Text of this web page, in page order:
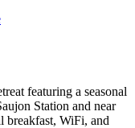
featuring a seasonal
Station and near
breakfast, WiFi, and